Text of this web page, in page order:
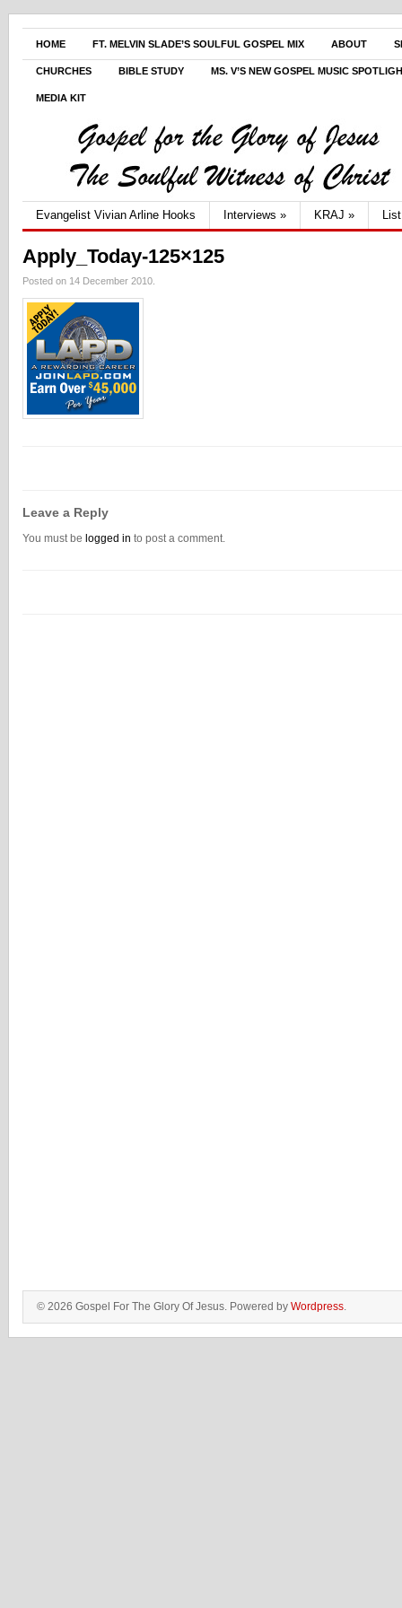
HOME FT. MELVIN SLADE’S SOULFUL GOSPEL MIX ABOUT
CHURCHES BIBLE STUDY MS. V’S NEW GOSPEL MUSIC
MEDIA KIT
Evangelist Vivian Arline Hooks Interviews » KRAJ »
Apply_Today-125×125
Posted on 14 December 2010.
Leave a Reply
You must be logged in to post a comment.
© 2026 Gospel For The Glory Of Jesus. Powered by Wordpress.